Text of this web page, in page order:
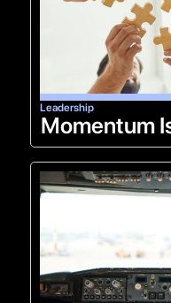
Leadership
Momentum